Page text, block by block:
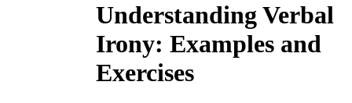
Understanding Verbal
Irony: Examples and
Exercises